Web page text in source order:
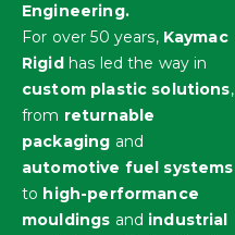
Engineering.
For over 50 years, Kaymac
Rigidhas led the way in
custom plastic solutions,
from returnable
packaging and
automotive fuel systems
to high-performance
mouldings and industrial